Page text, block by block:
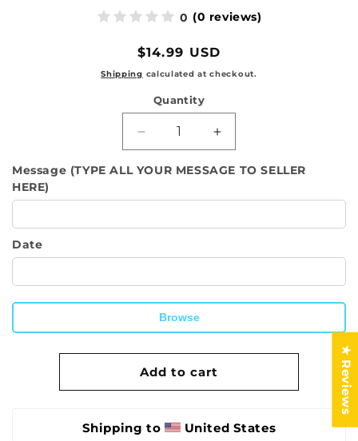
0 (0 reviews)
Regular
price
$14.99 USD
Shipping calculated at checkout.
Quantity
Quantity
Decrease
quantity
for
Wooden
Hanger
Shopping
Reveal
12&quot;
Magnetic
Poster
Hanger
Frame,
for
Increase
quantity
for
Wooden
Hanger
Shopping
Reveal
Magnetic
Poster
Hanger
Frame,
for
Message (TYPE ALL YOUR MESSAGE TO SELLER
HERE)
Date
Browse
Add to cart
Shipping to
United States
★ Reviews